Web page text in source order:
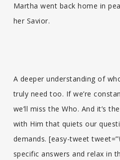
Martha went back home in
her Savior.
A deeper understanding of
truly need too. If we’re
we’ll miss the Who. And it’s
with Him that quiets our
demands. [easy-tweet
specific answers and relax in